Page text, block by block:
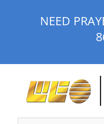
NEED